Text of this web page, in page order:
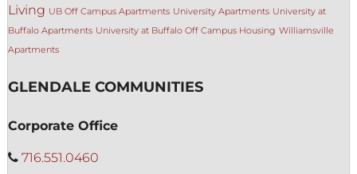
Living UB Off Campus Apartments University Apartments University at
Buffalo Apartments University at Buffalo Off Campus Housing Williamsville
Apartments
GLENDALE COMMUNITIES
Corporate Office
716.551.0460